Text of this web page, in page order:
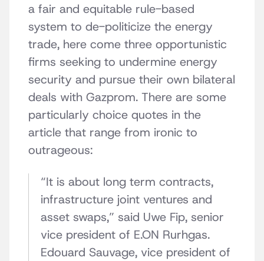
a fair and equitable rule-based
system to de-politicize the energy
trade, here come three opportunistic
firms seeking to undermine energy
security and pursue their own bilateral
deals with Gazprom. There are some
particularly choice quotes in the
article that range from ironic to
outrageous:
“It is about long term contracts,
infrastructure joint ventures and
asset swaps,” said Uwe Fip, senior
vice president of E.ON Rurhgas.
Edouard Sauvage, vice president of